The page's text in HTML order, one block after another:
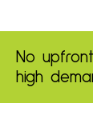
No
high